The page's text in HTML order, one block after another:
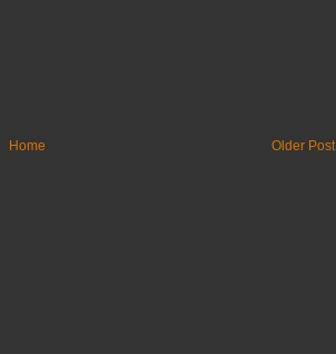
Older Post
Home